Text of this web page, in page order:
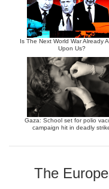
Is The Next World War Already
Upon Us?
Gaza: School set for polio
campaign hit in deadly
The